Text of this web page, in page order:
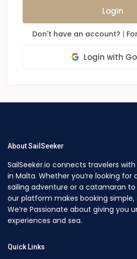
Login
Don't have an account? |
Login with
About SailSeeker
SailSeeker.io connects travelers
in Malta. Whether you’re looking for
sailing adventure or a catamaran to
our platform makes booking simple,
We’re Passionate about giving you
experiences and sea.
Quick Links